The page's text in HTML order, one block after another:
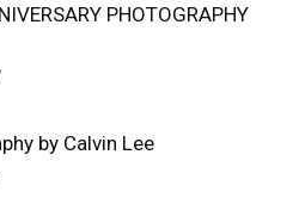
PHOTOGRAPHY
by Calvin Lee